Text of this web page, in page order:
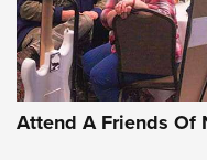
Gun of the
CMXX | An
EAA CORP,EAA GIRSAN
DOUBLE STACK
Attend A Friends Of